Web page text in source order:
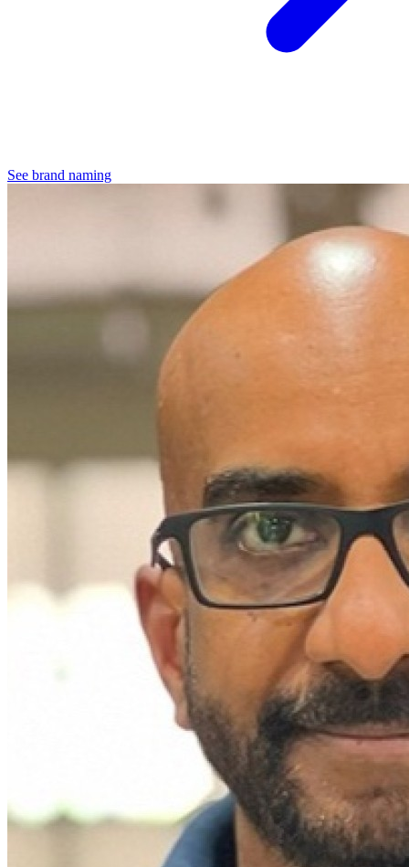
See brand naming